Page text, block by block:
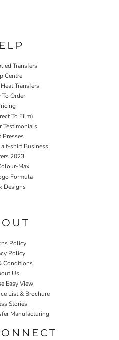
Transfers
Centre
Transfers
Order
To Film)
Testimonials
Presses
t-shirt Business
2023
Max
Formula
Designs
Policy
Policy
Conditions
Us
Easy View
List & Brochure
Stories
Manufacturing